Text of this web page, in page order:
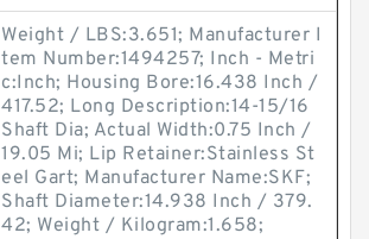
Weight / LBS:3.651; Manufacturer I
tem Number:1494257; Inch - Metri
c:Inch; Housing Bore:16.438 Inch /
417.52; Long Description:14-15/16
Shaft Dia; Actual Width:0.75 Inch /
19.05 Mi; Lip Retainer:Stainless St
eel Gart; Manufacturer Name:SKF;
Shaft Diameter:14.938 Inch / 379.
42; Weight / Kilogram:1.658;